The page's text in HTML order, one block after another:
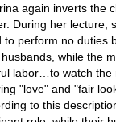
again inverts the
During her lecture,
to perform no duties
while the
labor…to watch the
"love" and "fair
to this